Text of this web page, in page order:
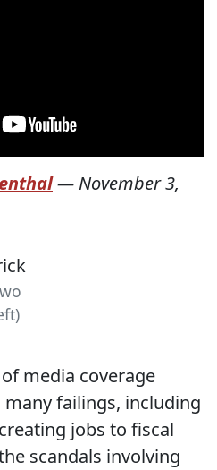
— November 3,
media coverage
failings, including
jobs to fiscal
scandals involving